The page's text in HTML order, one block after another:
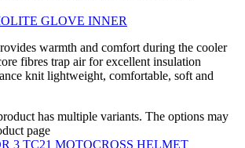
GLOVE INNER
warmth and comfort during the cooler
fibres trap air for excellent insulation
knit lightweight, comfortable, soft and
has multiple variants. The options may
page